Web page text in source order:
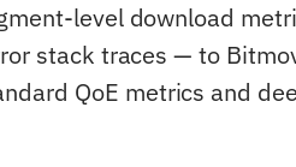
level download
stack traces — to
QoE metrics and